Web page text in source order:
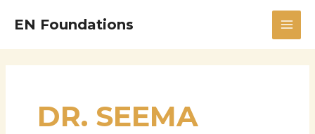
EN Foundations
DR. SEEMA